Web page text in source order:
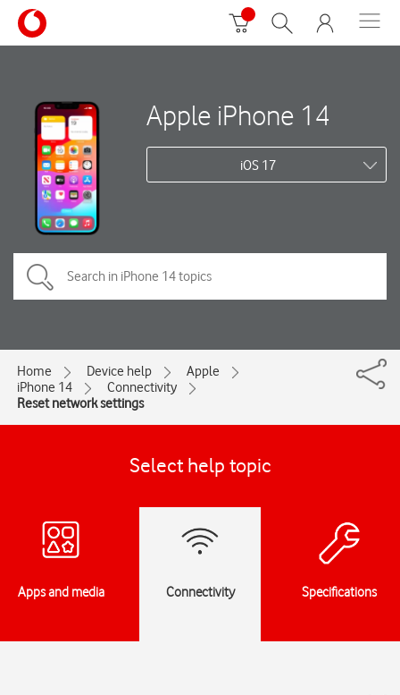
Apple iPhone 14
iOS 17
Home Device help
Apple
iPhone 14
Connectivity
Reset network settings
Select help topic
Apps and media Connectivity Specifications